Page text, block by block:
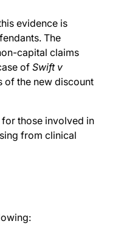
evidence is
The
capital claims
of Swift v
of the new discount
those involved in
from clinical